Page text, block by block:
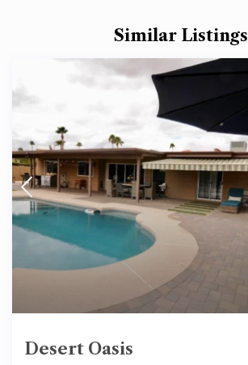
Similar Listings
Desert Oasis